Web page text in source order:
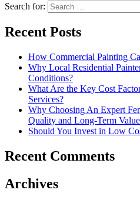
Search for:
Recent Posts
How Commercial Painting
Why Local Residential
Conditions?
What Are the Key Cost
Services?
Why Choosing An Expert
Quality and Long-Term
Should You Invest in Low
Recent Comments
Archives